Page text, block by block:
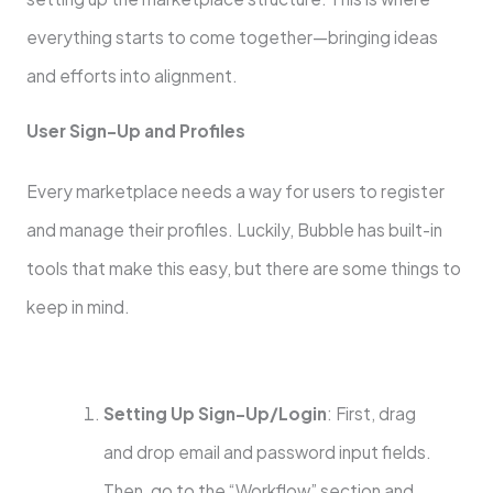
everything starts to come together—bringing ideas
and efforts into alignment.
User Sign-Up and Profiles
Every marketplace needs a way for users to register
and manage their profiles. Luckily, Bubble has built-in
tools that make this easy, but there are some things to
keep in mind.
Setting Up Sign-Up/Login: First, drag
and drop email and password input fields.